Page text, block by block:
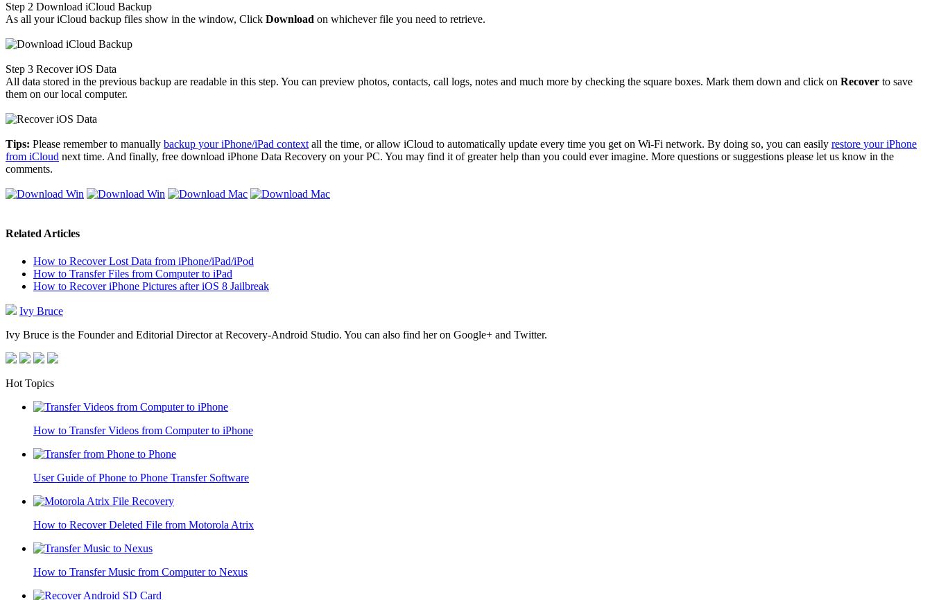
Step 2 Download iCloud Backup
As all your iCloud backup files show in the window, Click Download on whichever file you need to retrieve.
Step 3 Recover iOS Data
All data stored in the previous backup are readable in this step. You can preview photos, contacts, call logs, notes and much more by checking the square boxes. Mark them down and click on Recover to save
them on our local computer.
Tips: Please remember to manually backup your iPhone/iPad context all the time, or allow iCloud to automatically update every time you get on Wi-Fi network. By doing so, you can easily restore your iPhone
from iCloud next time. And finally, free download iPhone Data Recovery on your PC. You may find it of greater help than you could ever imagine. More questions or suggestions please let us know in the
comments.
Related Articles
How to Recover Lost Data from iPhone/iPad/iPod
How to Transfer Files from Computer to iPad
How to Recover iPhone Pictures after iOS 8 Jailbreak
Ivy Bruce
Ivy Bruce is the Founder and Editorial Director at Recovery-Android Studio. You can also find her on Google+ and Twitter.
Hot Topics
How to Transfer Videos from Computer to iPhone
User Guide of Phone to Phone Transfer Software
How to Recover Deleted File from Motorola Atrix
How to Transfer Music from Computer to Nexus